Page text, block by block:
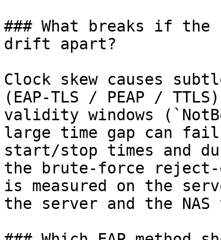
### What breaks if the
drift apart?
Clock skew causes
(EAP-TLS / PEAP /
validity windows
large time gap can fail
start/stop times and
the brute-force reject-
is measured on the
the server and the